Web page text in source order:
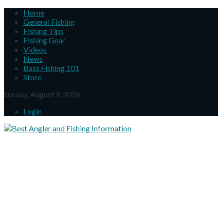
Home
General Fishing
Fishing Tips
Fishing Gear
Videos
News
Bass Fishing 101
Store
Sunday, August 9, 2026
Login